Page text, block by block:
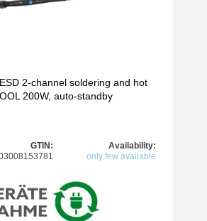
2-channel soldering and hot
200W, auto-standby
GTIN:
Availability:
only few available